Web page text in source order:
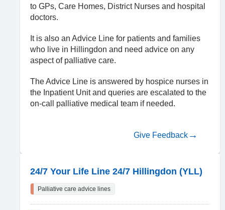
to GPs, Care Homes, District Nurses and hospital
doctors.
It is also an Advice Line for patients and families
who live in Hillingdon and need advice on any
aspect of palliative care.
The Advice Line is answered by hospice nurses in
the Inpatient Unit and queries are escalated to the
on-call palliative medical team if needed.
Give Feedback
24/7 Your Life Line 24/7 Hillingdon (YLL)
Palliative care advice lines